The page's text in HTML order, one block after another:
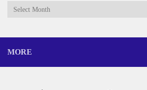
Archives
MORE